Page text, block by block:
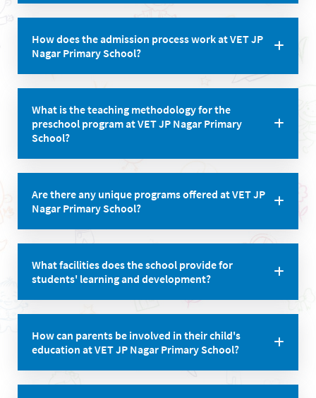
ensuring personalized attention for each child.
How does the admission process work at VET JP
Nagar Primary School?
application form and attend an interview with the
principal. Age criteria and required documents vary
based on the class.
What is the teaching methodology for the
preschool program at VET JP Nagar Primary
School?
method of learning with a teacher-student ratio of
1:20.
Are there any unique programs offered at VET JP
Nagar Primary School?
at developing individual skills in all areas of a
student’s life.
What facilities does the school provide for
students' learning and development?
smart classrooms, a well-stocked library, and a safe,
stimulating environment for children to explore and
express their ideas.
How can parents be involved in their child's
education at VET JP Nagar Primary School?